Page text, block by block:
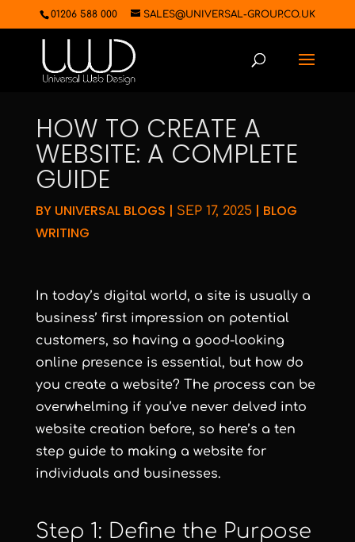
01206 588 000 SALES@UNIVERSAL-GROUP.CO.UK
HOW TO CREATE A
WEBSITE: A COMPLETE
GUIDE
BY UNIVERSAL BLOGS | SEP 17, 2025| BLOG
WRITING
In today’s digital world, a site is usually a
business’ first impression on potential
customers, so having a good-looking
online presence is essential, but how do
you create a website? The process can be
overwhelming if you’ve never delved into
website creation before, so here’s a ten
step guide to making a website for
individuals and businesses.
Step 1: Define the Purpose